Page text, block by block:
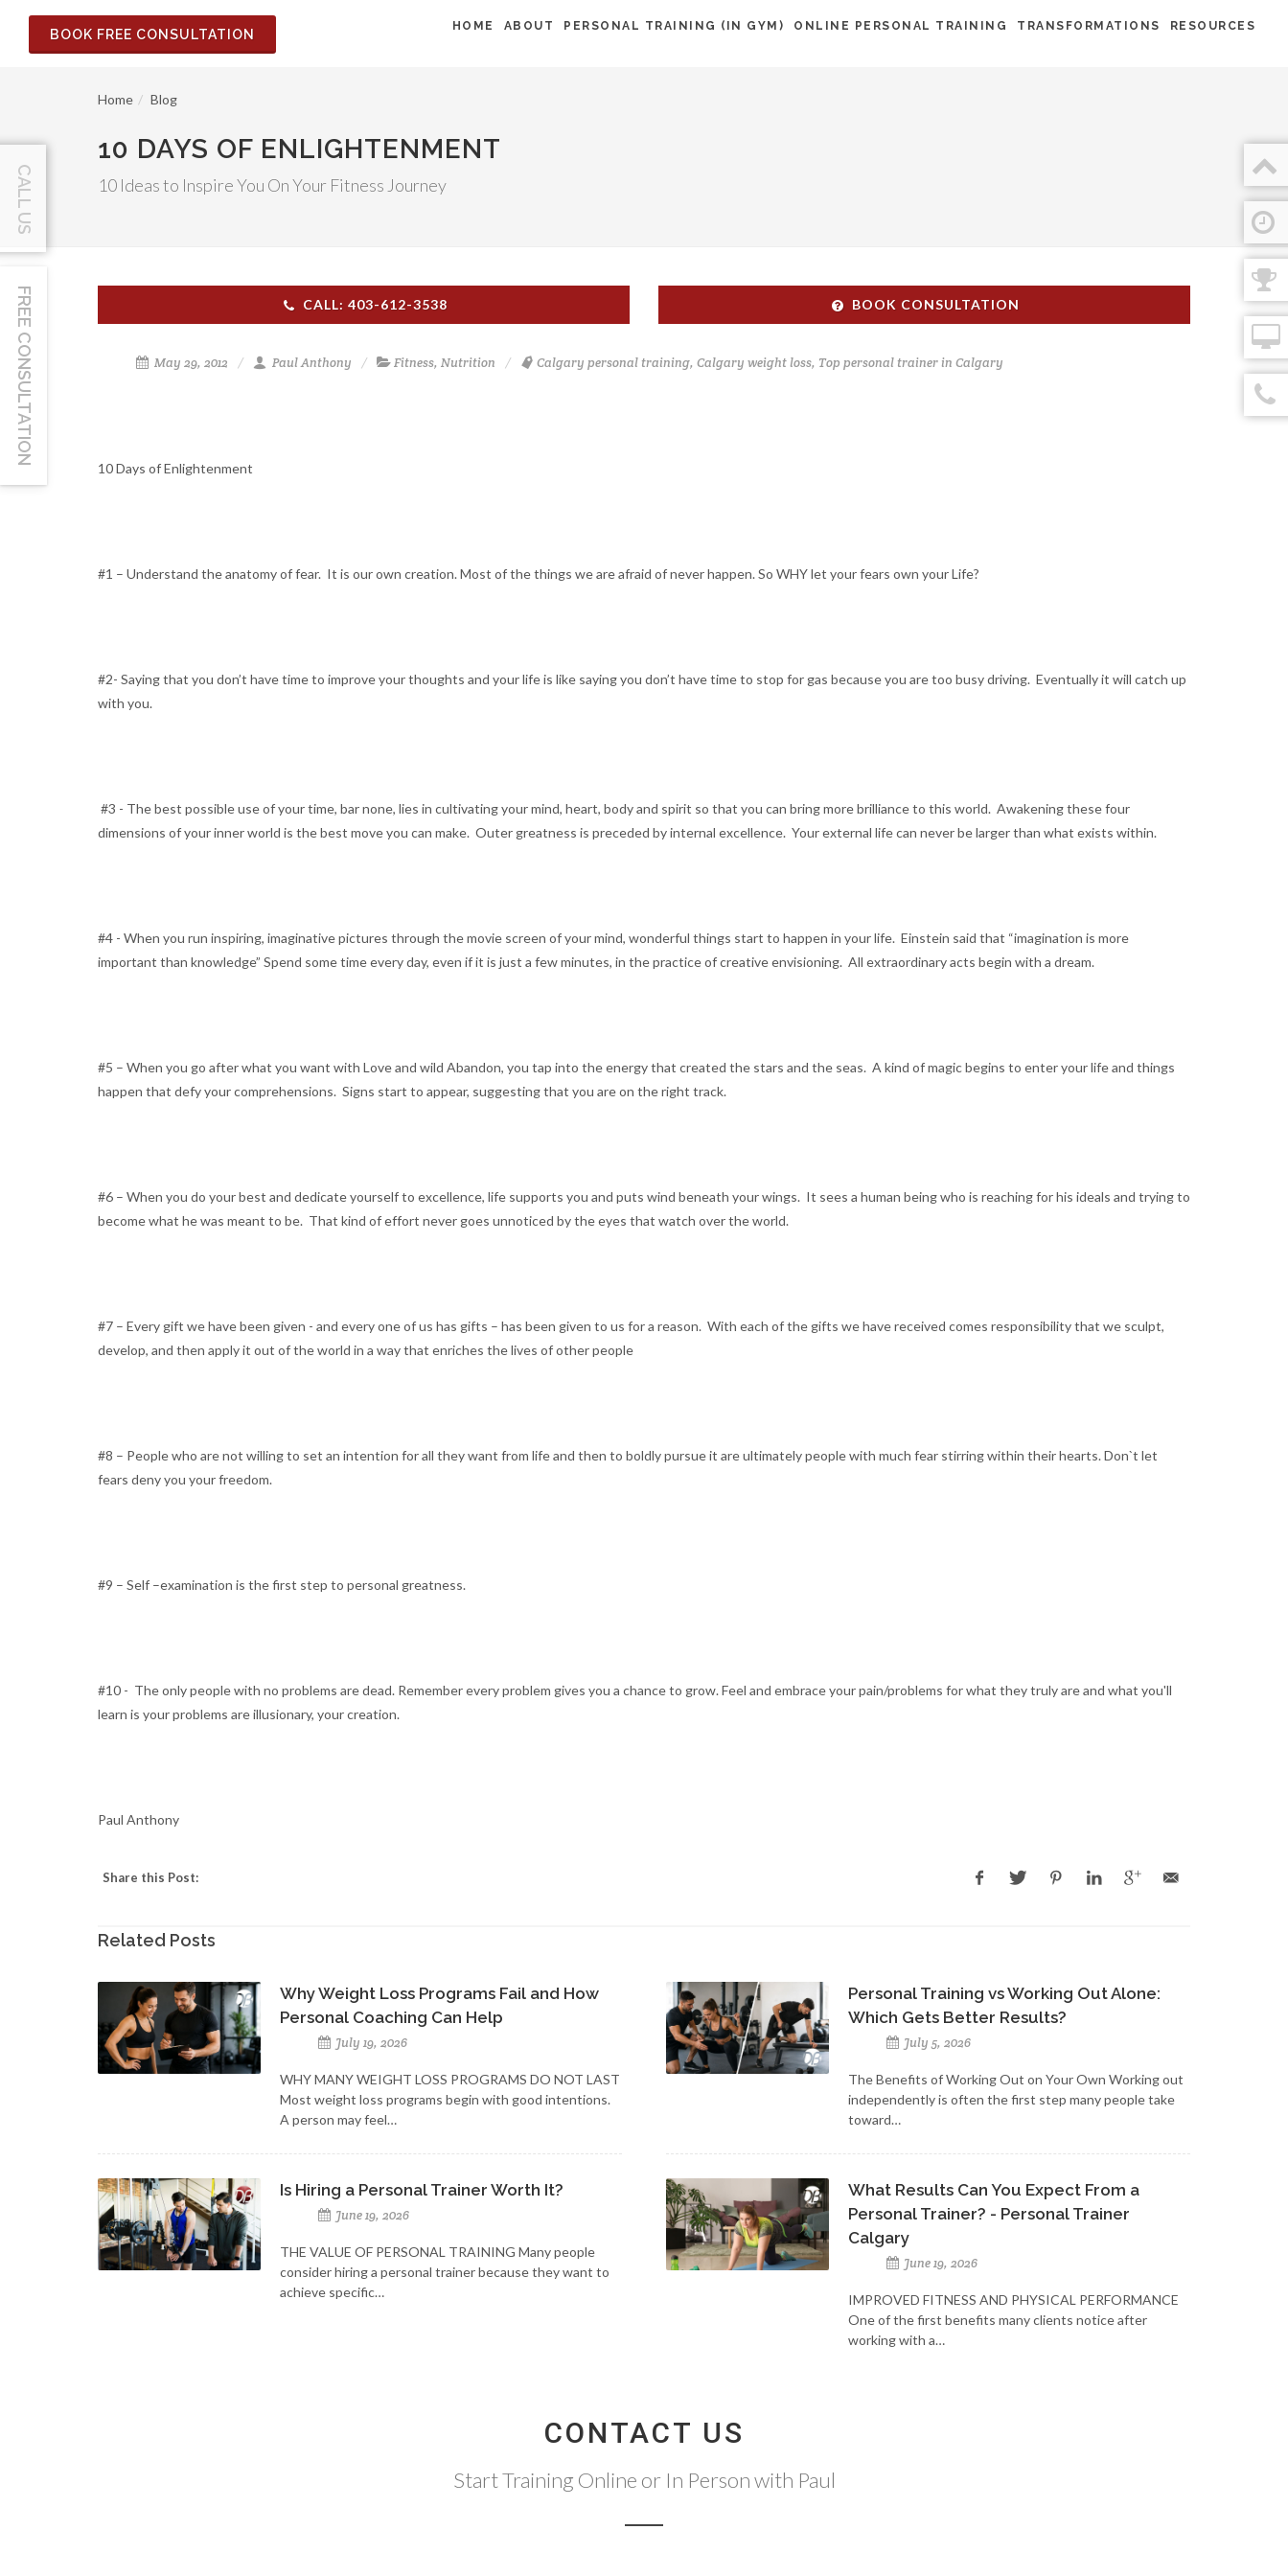
BOOK FREE CONSULTATION
HOME ABOUT PERSONAL TRAINING (IN GYM) ONLINE PERSONAL TRAINING TRANSFORMATIONS RESOURCES
Home Blog
10 DAYS OF ENLIGHTENMENT
10 Ideas to Inspire You On Your Fitness Journey
CALL: 403-612-3538 BOOK CONSULTATION
May 29, 2012 Paul Anthony Fitness, Nutrition Calgary personal training, Calgary weight loss, Top personal trainer in Calgary
10 Days of Enlightenment
#1 – Understand the anatomy of fear. It is our own creation. Most of the things we are afraid of never happen. So WHY let your fears own your Life?
#2- Saying that you don’t have time to improve your thoughts and your life is like saying you don’t have time to stop for gas because you are too busy driving. Eventually it will catch up
with you.
#3 - The best possible use of your time, bar none, lies in cultivating your mind, heart, body and spirit so that you can bring more brilliance to this world. Awakening these four
dimensions of your inner world is the best move you can make. Outer greatness is preceded by internal excellence. Your external life can never be larger than what exists within.
#4 - When you run inspiring, imaginative pictures through the movie screen of your mind, wonderful things start to happen in your life. Einstein said that “imagination is more
important than knowledge” Spend some time every day, even if it is just a few minutes, in the practice of creative envisioning. All extraordinary acts begin with a dream.
#5 – When you go after what you want with Love and wild Abandon, you tap into the energy that created the stars and the seas. A kind of magic begins to enter your life and things
happen that defy your comprehensions. Signs start to appear, suggesting that you are on the right track.
#6 – When you do your best and dedicate yourself to excellence, life supports you and puts wind beneath your wings. It sees a human being who is reaching for his ideals and trying to
become what he was meant to be. That kind of effort never goes unnoticed by the eyes that watch over the world.
#7 – Every gift we have been given - and every one of us has gifts – has been given to us for a reason. With each of the gifts we have received comes responsibility that we sculpt,
develop, and then apply it out of the world in a way that enriches the lives of other people
#8 – People who are not willing to set an intention for all they want from life and then to boldly pursue it are ultimately people with much fear stirring within their hearts. Don`t let
fears deny you your freedom.
#9 – Self –examination is the first step to personal greatness.
#10 - The only people with no problems are dead. Remember every problem gives you a chance to grow. Feel and embrace your pain/problems for what they truly are and what you'll
learn is your problems are illusionary, your creation.
Paul Anthony
Share this Post:
Related Posts
Why Weight Loss Programs Fail and How
Personal Coaching Can Help
July 19, 2026
WHY MANY WEIGHT LOSS PROGRAMS DO NOT LAST
Most weight loss programs begin with good intentions.
A person may feel…
Is Hiring a Personal Trainer Worth It?
June 19, 2026
THE VALUE OF PERSONAL TRAINING Many people
consider hiring a personal trainer because they want to
achieve specific…
Personal Training vs Working Out Alone:
Which Gets Better Results?
July 5, 2026
The Benefits of Working Out on Your Own Working out
independently is often the first step many people take
toward…
What Results Can You Expect From a
Personal Trainer? - Personal Trainer
Calgary
June 19, 2026
IMPROVED FITNESS AND PHYSICAL PERFORMANCE
One of the first benefits many clients notice after
working with a…
CONTACT US
Start Training Online or In Person with Paul
CALL US
FREE CONSULTATION